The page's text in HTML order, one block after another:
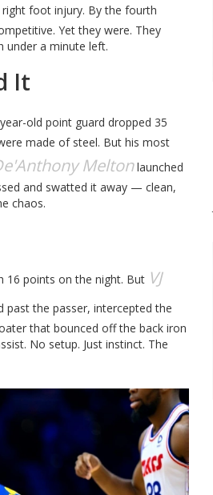
foot injury. By the fourth
Yet they were. They
under a minute left.
It
old point guard dropped 35
made of steel. But his most
Meltonlaunched
and swatted it away — clean,
chaos.
16 points on the night. But VJ
past the passer, intercepted the
that bounced off the back iron
No setup. Just instinct. The